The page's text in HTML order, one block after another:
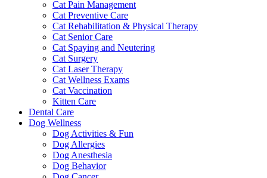
Cat Pain Management
Cat Preventive Care
Cat Rehabilitation & Physical Therapy
Cat Senior Care
Cat Spaying and Neutering
Cat Surgery
Cat Laser Therapy
Cat Wellness Exams
Cat Vaccination
Kitten Care
Dental Care
Dog Wellness
Dog Activities & Fun
Dog Allergies
Dog Anesthesia
Dog Behavior